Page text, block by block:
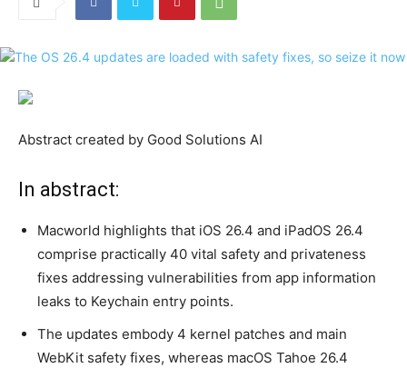
Abstract created by Good Solutions AI
In abstract:
Macworld highlights that iOS 26.4 and iPadOS 26.4
comprise practically 40 vital safety and privateness
fixes addressing vulnerabilities from app information
leaks to Keychain entry points.
The updates embody 4 kernel patches and main
WebKit safety fixes, whereas macOS Tahoe 26.4